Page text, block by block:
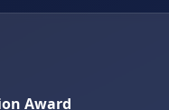
Award